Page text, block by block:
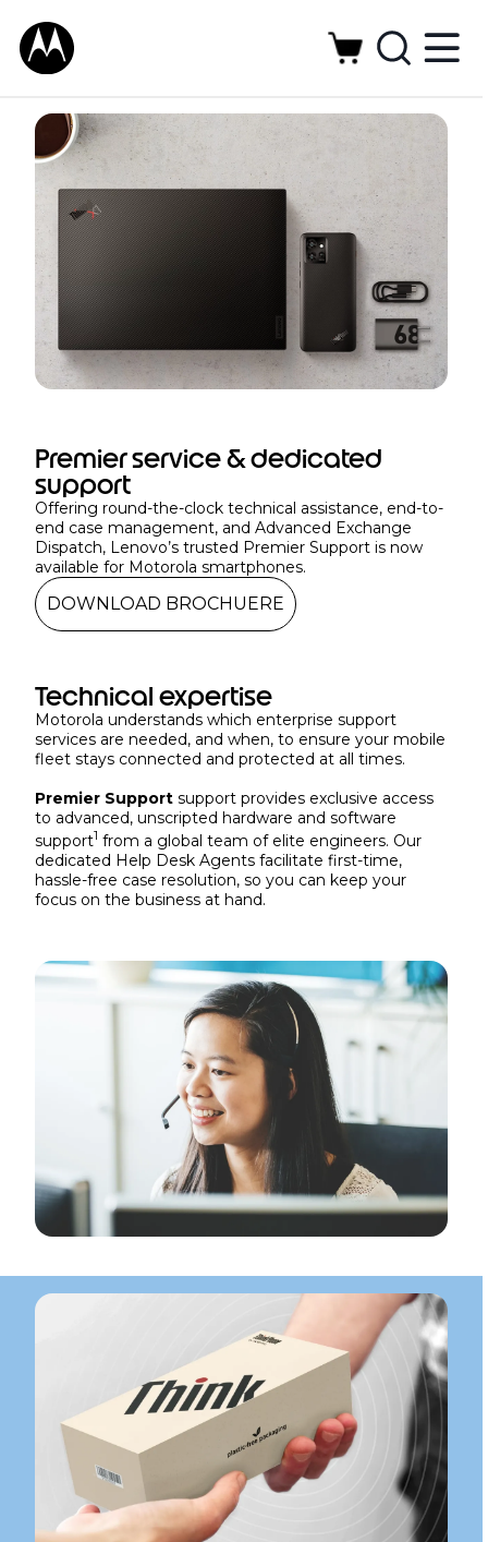
Dedicated support service and preferred
solutions for enterprise-ready Motorola
smartphones
Premier service & dedicated
support
Offering round-the-clock technical assistance, end-to-
end case management, and Advanced Exchange
Dispatch, Lenovo’s trusted Premier Support is now
available for Motorola smartphones.
DOWNLOAD BROCHUERE
Technical expertise
Motorola understands which enterprise support
services are needed, and when, to ensure your mobile
fleet stays connected and protected at all times.
Premier Support support provides exclusive access
to advanced, unscripted hardware and software
support1 from a global team of elite engineers. Our
dedicated Help Desk Agents facilitate first-time,
hassle-free case resolution, so you can keep your
focus on the business at hand.